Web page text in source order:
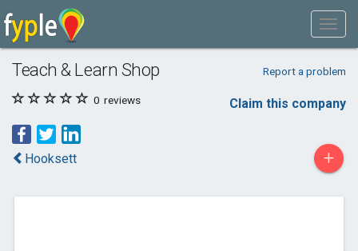
Teach & Learn Shop Report a problem
0 reviews Claim this company
Hooksett +